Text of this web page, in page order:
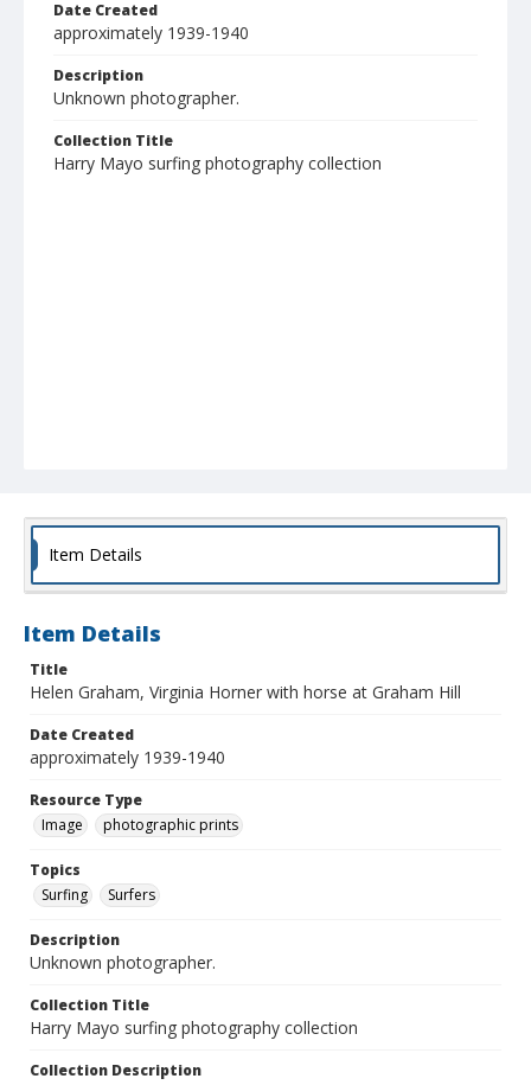
Date Created
approximately 1939-1940
Description
Unknown photographer.
Collection Title
Harry Mayo surfing photography collection
Item Details
Item Details
Title
Helen Graham, Virginia Horner with horse at Graham Hill
Date Created
approximately 1939-1940
Resource Type
Image
photographic prints
Topics
Surfing
Surfers
Description
Unknown photographer.
Collection Title
Harry Mayo surfing photography collection
Collection Description